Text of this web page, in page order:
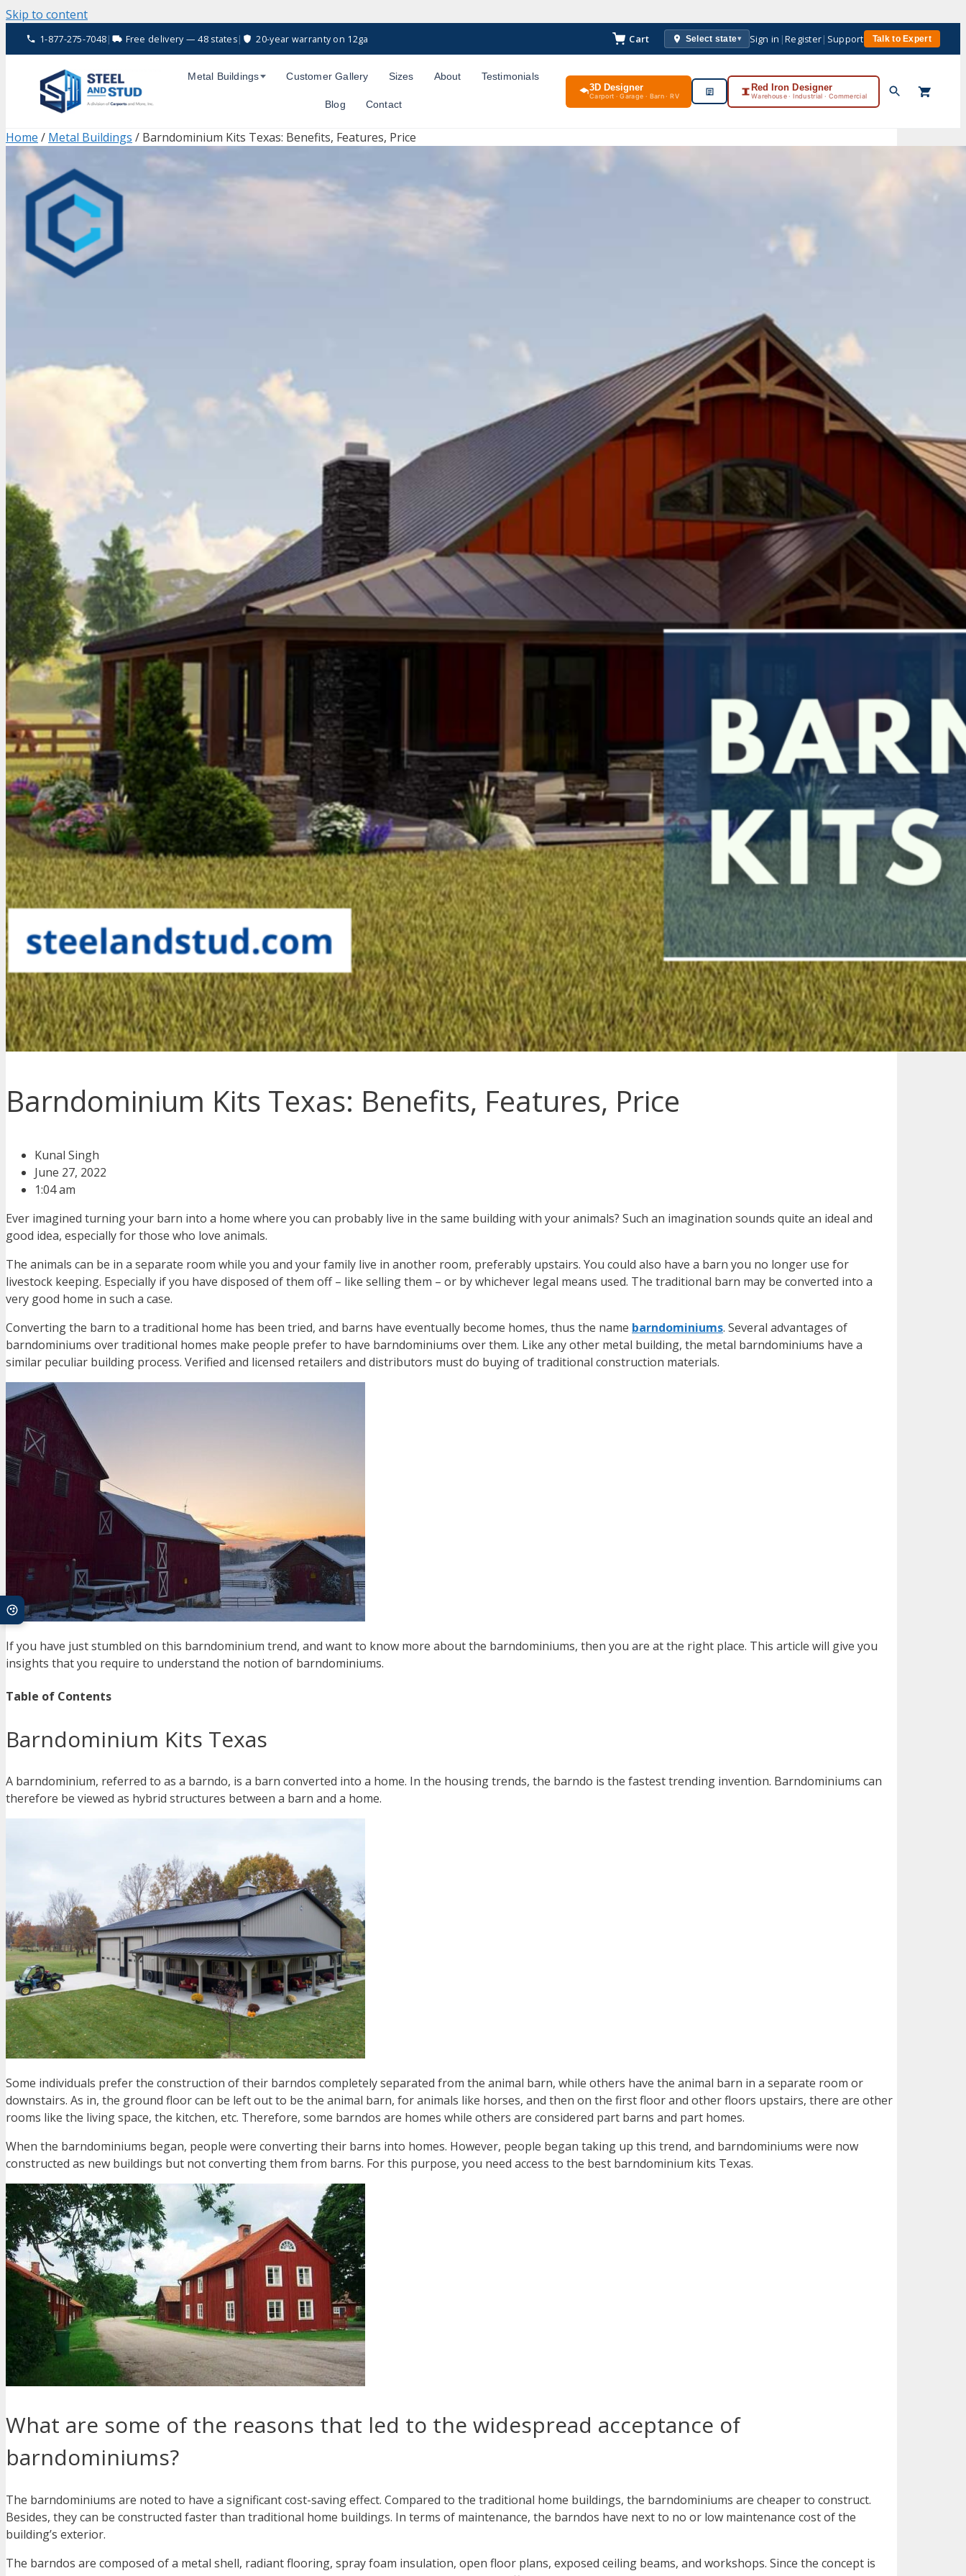
Skip to content
1-877-275-7048| Free delivery — 48 states| 20-year warranty on 12ga Cart Select state▾ Sign in |Register| Support Talk to Expert
Metal Buildings Customer Gallery Sizes About Testimonials
Blog Contact
3D Designer
Carport · Garage · Barn · RV
Red Iron Designer
Warehouse · Industrial · Commercial
Home / Metal Buildings / Barndominium Kits Texas: Benefits, Features, Price
Barndominium Kits Texas: Benefits, Features, Price
Kunal Singh
June 27, 2022
1:04 am
Ever imagined turning your barn into a home where you can probably live in the same building with your animals? Such an imagination sounds quite an ideal and
good idea, especially for those who love animals.
The animals can be in a separate room while you and your family live in another room, preferably upstairs. You could also have a barn you no longer use for
livestock keeping. Especially if you have disposed of them off – like selling them – or by whichever legal means used. The traditional barn may be converted into a
very good home in such a case.
Converting the barn to a traditional home has been tried, and barns have eventually become homes, thus the name barndominiums. Several advantages of
barndominiums over traditional homes make people prefer to have barndominiums over them. Like any other metal building, the metal barndominiums have a
similar peculiar building process. Verified and licensed retailers and distributors must do buying of traditional construction materials.
If you have just stumbled on this barndominium trend, and want to know more about the barndominiums, then you are at the right place. This article will give you
insights that you require to understand the notion of barndominiums.
Table of Contents
Barndominium Kits Texas
A barndominium, referred to as a barndo, is a barn converted into a home. In the housing trends, the barndo is the fastest trending invention. Barndominiums can
therefore be viewed as hybrid structures between a barn and a home.
Some individuals prefer the construction of their barndos completely separated from the animal barn, while others have the animal barn in a separate room or
downstairs. As in, the ground floor can be left out to be the animal barn, for animals like horses, and then on the first floor and other floors upstairs, there are other
rooms like the living space, the kitchen, etc. Therefore, some barndos are homes while others are considered part barns and part homes.
When the barndominiums began, people were converting their barns into homes. However, people began taking up this trend, and barndominiums were now
constructed as new buildings but not converting them from barns. For this purpose, you need access to the best barndominium kits Texas.
What are some of the reasons that led to the widespread acceptance of
barndominiums?
The barndominiums are noted to have a significant cost-saving effect. Compared to the traditional home buildings, the barndominiums are cheaper to construct.
Besides, they can be constructed faster than traditional home buildings. In terms of maintenance, the barndos have next to no or low maintenance cost of the
building’s exterior.
The barndos are composed of a metal shell, radiant flooring, spray foam insulation, open floor plans, exposed ceiling beams, and workshops. Since the concept is